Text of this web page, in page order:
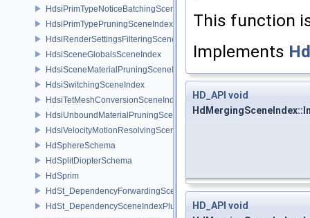
HdsiPrimTypeNoticeBatchingSceneIndex
HdsiPrimTypePruningSceneIndex
HdsiRenderSettingsFilteringSceneIndex
HdsiSceneGlobalsSceneIndex
HdsiSceneMaterialPruningSceneIndex
HdsiSwitchingSceneIndex
HdsiTetMeshConversionSceneIndex
HdsiUnboundMaterialPruningSceneIndex
HdsiVelocityMotionResolvingSceneIndex
HdSphereSchema
HdSplitDiopterSchema
HdSprim
HdSt_DependencyForwardingSceneIndexPlugin
HdSt_DependencySceneIndexPlugin
This function
Implements
HD_API void
HD_API void